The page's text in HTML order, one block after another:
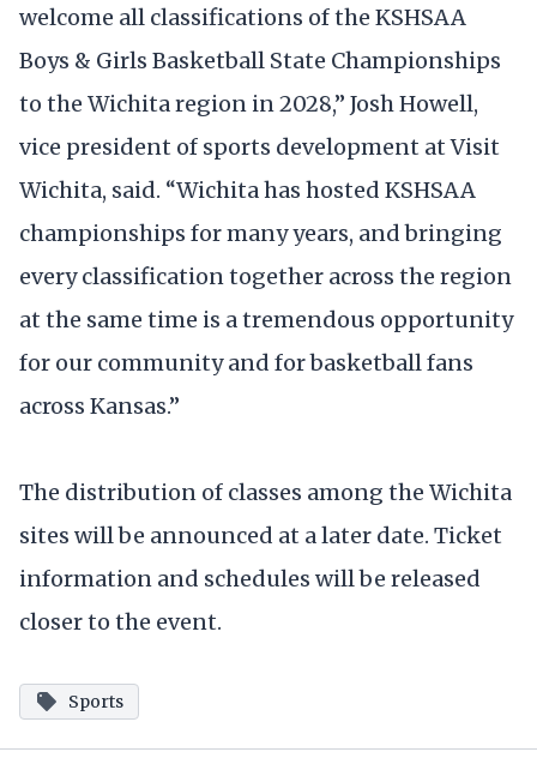
welcome all classifications of the KSHSAA
Boys & Girls Basketball State Championships
to the Wichita region in 2028,” Josh Howell,
vice president of sports development at Visit
Wichita, said. “Wichita has hosted KSHSAA
championships for many years, and bringing
every classification together across the region
at the same time is a tremendous opportunity
for our community and for basketball fans
across Kansas.”
The distribution of classes among the Wichita
sites will be announced at a later date. Ticket
information and schedules will be released
closer to the event.
Sports